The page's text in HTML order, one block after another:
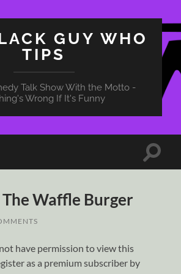
GUY WHO
TIPS
Talk Show With the Motto -
Wrong If It's Funny
Toggle
Waffle Burger
have permission to view this
as a premium subscriber by